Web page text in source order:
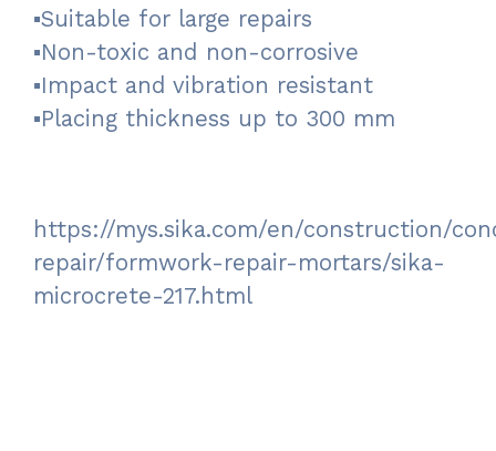
▪Suitable for large repairs
▪Non-toxic and non-corrosive
▪Impact and vibration resistant
▪Placing thickness up to 300 mm
https://mys.sika.com/en/construction/
repair/formwork-repair-mortars/sika-
microcrete-217.html